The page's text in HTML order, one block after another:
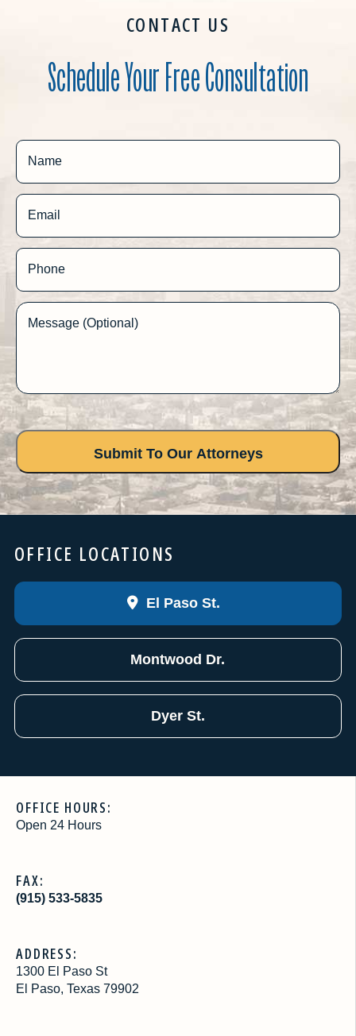
CONTACT US
Schedule Your Free Consultation
Name
Email
Phone
Message (Optional)
OFFICE LOCATIONS
El Paso St.
Montwood Dr.
Dyer St.
OFFICE HOURS:
Open 24 Hours
FAX:
(915) 533-5835
ADDRESS:
1300 El Paso St
El Paso, Texas 79902